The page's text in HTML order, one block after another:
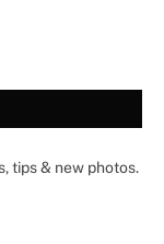
tips & new photos.